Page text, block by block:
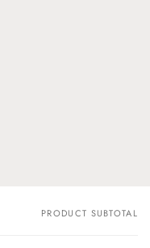
PRODUCT SUBTOTAL